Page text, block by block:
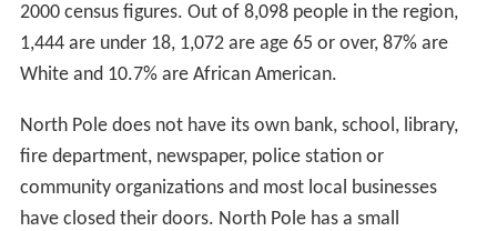
2000 census figures. Out of 8,098 people in the region,
1,444 are under 18, 1,072 are age 65 or over, 87% are
White and 10.7% are African American.
North Pole does not have its own bank, school, library,
fire department, newspaper, police station or
community organizations and most local businesses
have closed their doors. North Pole has a small